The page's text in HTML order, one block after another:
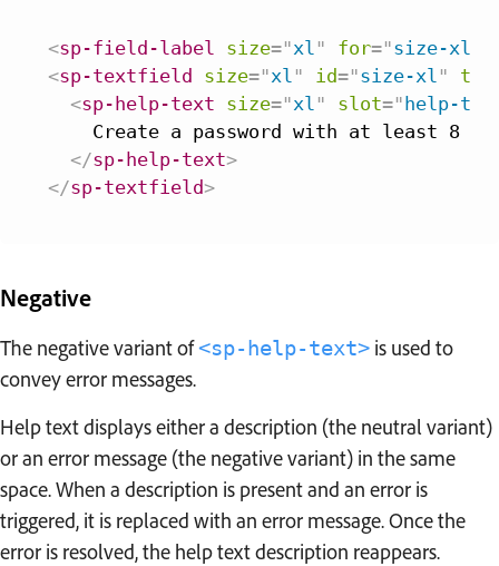
<sp-field-label size="xl " for="size-xl
<sp-textfield size="xl " id="size-xl "
<sp-help-text size="xl " slot=" help-
Create a password with at least 8
</sp-help-text>
</sp-textfield>
Negative
The negative variant of<sp-help-text> is used to
convey error messages.
Help text displays either a description (the neutral variant)
or an error message (the negative variant) in the same
space. When a description is present and an error is
triggered, it is replaced with an error message. Once the
error is resolved, the help text description reappears.